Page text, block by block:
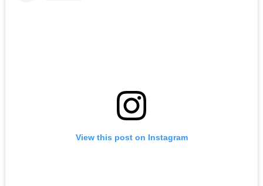
View this post on Instagram